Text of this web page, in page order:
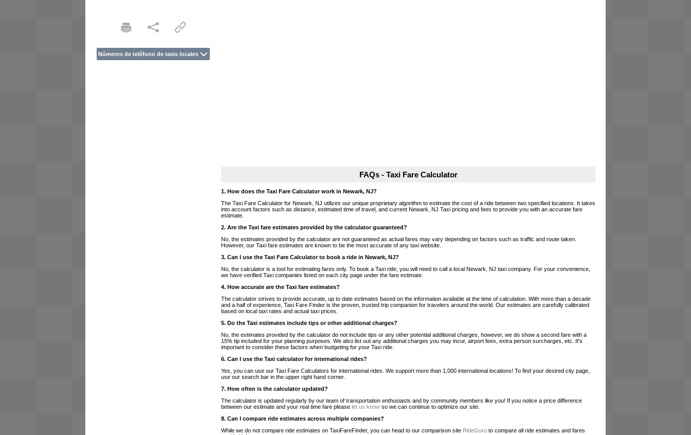
Números de teléfono de taxis locales
FAQs - Taxi Fare Calculator
1. How does the Taxi Fare Calculator work in Newark, NJ?
The Taxi Fare Calculator for Newark, NJ utilizes our unique proprietary algorithm to estimate the cost of a ride between two specified locations. It takes
into account factors such as distance, estimated time of travel, and current Newark, NJ Taxi pricing and fees to provide you with an accurate fare
estimate.
2. Are the Taxi fare estimates provided by the calculator guaranteed?
No, the estimates provided by the calculator are not guaranteed as actual fares may vary depending on factors such as traffic and route taken.
However, our Taxi fare estimates are known to be the most accurate of any taxi website.
3. Can I use the Taxi Fare Calculator to book a ride in Newark, NJ?
No, the calculator is a tool for estimating fares only. To book a Taxi ride, you will need to call a local Newark, NJ taxi company. For your convenience,
we have verified Taxi companies listed on each city page under the fare estimate.
4. How accurate are the Taxi fare estimates?
The calculator strives to provide accurate, up to date estimates based on the information available at the time of calculation. With more than a decade
and a half of experience, Taxi Fare Finder is the proven, trusted trip companion for travelers around the world. Our estimates are carefully calibrated
based on local taxi rates and actual taxi prices.
5. Do the Taxi estimates include tips or other additional charges?
No, the estimates provided by the calculator do not include tips or any other potential additional charges, however, we do show a second fare with a
15% tip included for your planning purposes. We also list out any additional charges you may incur, airport fees, extra person surcharges, etc. It's
important to consider these factors when budgeting for your Taxi ride.
6. Can I use the Taxi calculator for international rides?
Yes, you can use our Taxi Fare Calculators for international rides. We support more than 1,000 international locations! To find your desired city page,
use our search bar in the upper right hand corner.
7. How often is the calculator updated?
The calculator is updated regularly by our team of transportation enthusiasts and by community members like you! If you notice a price difference
between our estimate and your real time fare please let us know so we can continue to optimize our site.
8. Can I compare ride estimates across multiple companies?
While we do not compare ride estimates on TaxiFareFinder, you can head to our comparison site RideGuru to compare all ride estimates and fares